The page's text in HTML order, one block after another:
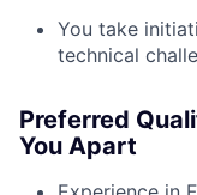
You take
technical
Preferred
You Apart